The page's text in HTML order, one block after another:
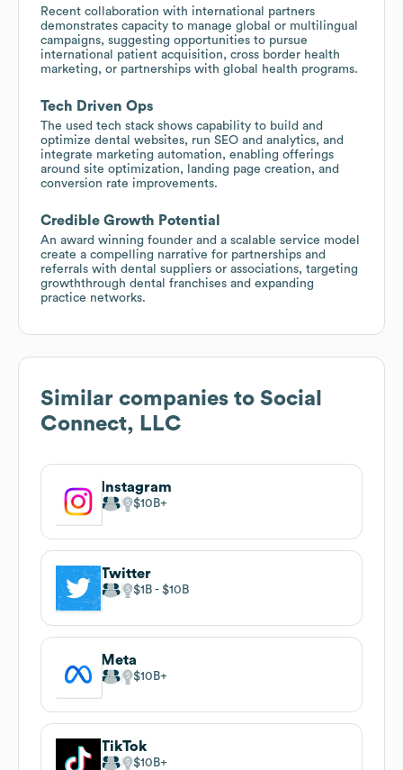
Recent collaboration with international partners
demonstrates capacity to manage global or multilingual
campaigns, suggesting opportunities to pursue
international patient acquisition, cross border health
marketing, or partnerships with global health programs.
Tech Driven Ops
The used tech stack shows capability to build and
optimize dental websites, run SEO and analytics, and
integrate marketing automation, enabling offerings
around site optimization, landing page creation, and
conversion rate improvements.
Credible Growth Potential
An award winning founder and a scalable service model
create a compelling narrative for partnerships and
referrals with dental suppliers or associations, targeting
growththrough dental franchises and expanding
practice networks.
Similar companies to Social
Connect, LLC
Instagram
$10B
Twitter
$1B $10B
Meta
$10B
TikTok
$10B